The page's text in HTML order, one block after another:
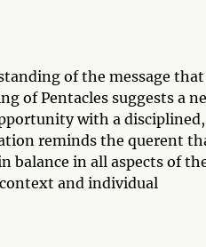
of the message
of Pentacles suggests a
with a disciplined,
reminds the querent
balance in all aspects of
and individual